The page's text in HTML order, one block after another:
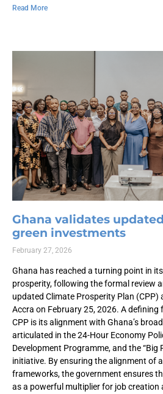
Read More
Ghana validates
green investments
February 27, 2026
Ghana has reached a turning point in
prosperity, following the formal review
updated Climate Prosperity Plan
Accra on February 25, 2026. A
CPP is its alignment with Ghana’s
articulated in the 24-Hour Economy
Development Programme, and the “Big
initiative. By ensuring the alignment of
frameworks, the government ensures
as a powerful multiplier for job creation